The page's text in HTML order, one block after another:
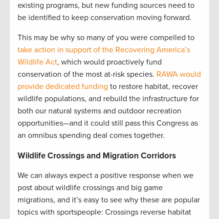
existing programs, but new funding sources need to
be identified to keep conservation moving forward.
This may be why so many of you were compelled to
take action in support of the Recovering America’s
Wildlife Act, which would proactively fund
conservation of the most at-risk species. RAWA would
provide dedicated funding to restore habitat, recover
wildlife populations, and rebuild the infrastructure for
both our natural systems and outdoor recreation
opportunities—and it could still pass this Congress as
an omnibus spending deal comes together.
Wildlife Crossings and Migration Corridors
We can always expect a positive response when we
post about wildlife crossings and big game
migrations, and it’s easy to see why these are popular
topics with sportspeople: Crossings reverse habitat